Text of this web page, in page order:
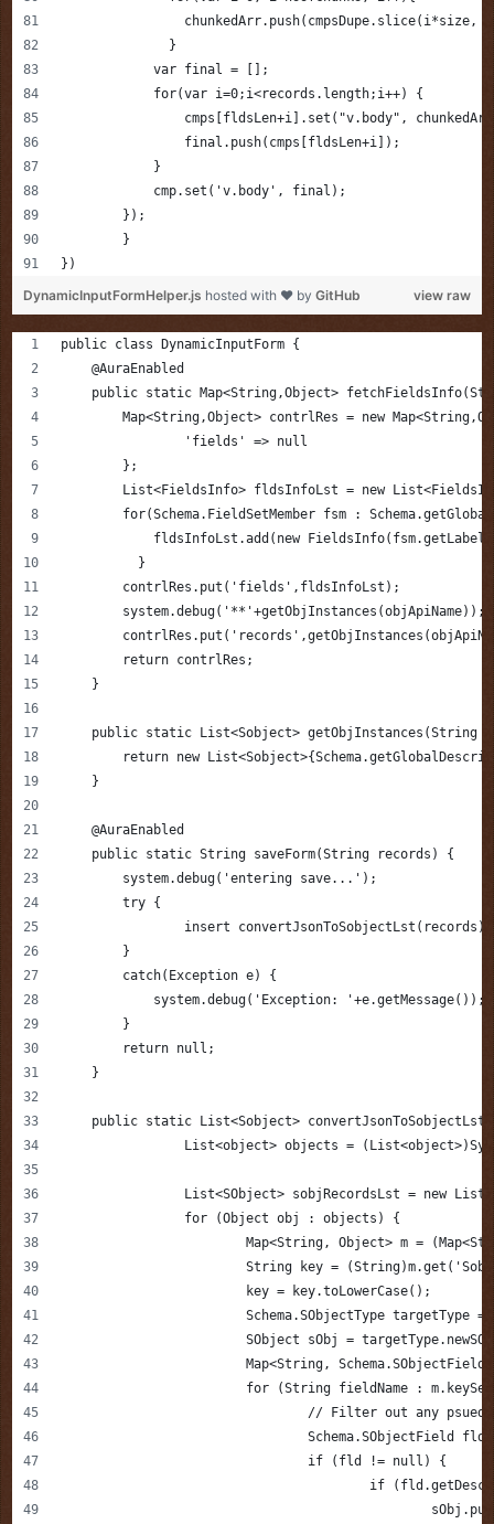
chunkedArr.push(cmpsDupe.slice(i*size,
              }
            var final = [];
            for(var i=0;i<records.length;i++) {
cmps[fldsLen+i].set("v.body",
                final.push(cmps[fldsLen+i]);
            }
            cmp.set('v.body', final);
        });
	}
})
view raw
DynamicInputFormHelper.js hosted with ❤ by GitHub
public class DynamicInputForm {
    @AuraEnabled
public static Map<String,Object>
Map<String,Object> contrlRes = new
        	'fields' => null
        };
List<FieldsInfo> fldsInfoLst = new
for(Schema.FieldSetMember fsm :
fldsInfoLst.add(new
          }
        contrlRes.put('fields',fldsInfoLst);
        system.debug('**'+getObjInstances(objApiName));
        return contrlRes;
    }
public static List<Sobject> getObjInstances(String
return new
    }
    @AuraEnabled
    public static String saveForm(String records) {
        system.debug('entering save...');
        try {
        	insert convertJsonToSobjectLst(records);
        }
        catch(Exception e) {
            system.debug('Exception: '+e.getMessage());
        }
        return null;
    }
public static List<Sobject>
List<object> objects =
List<SObject> sobjRecordsLst = new
		for (Object obj : objects) {
Map<String, Object> m =
String key =
			key = key.toLowerCase();
Schema.SObjectType targetType
SObject sObj =
Map<String,
for (String fieldName :
// Filter out any
Schema.SObjectField
				if (fld != null) {
if